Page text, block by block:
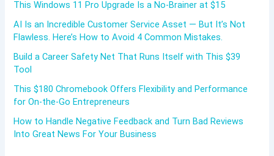
This Windows 11 Pro Upgrade Is a No-Brainer at $15
AI Is an Incredible Customer Service Asset — But It’s Not
Flawless. Here’s How to Avoid 4 Common Mistakes.
Build a Career Safety Net That Runs Itself with This $39
Tool
This $180 Chromebook Offers Flexibility and Performance
for On-the-Go Entrepreneurs
How to Handle Negative Feedback and Turn Bad Reviews
Into Great News For Your Business